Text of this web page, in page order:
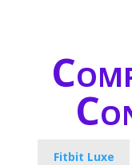
Fitbit Luxe